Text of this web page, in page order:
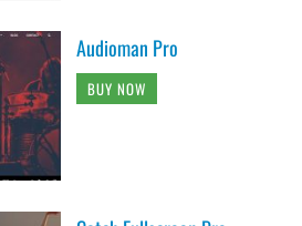
Audioman Pro
BUY NOW